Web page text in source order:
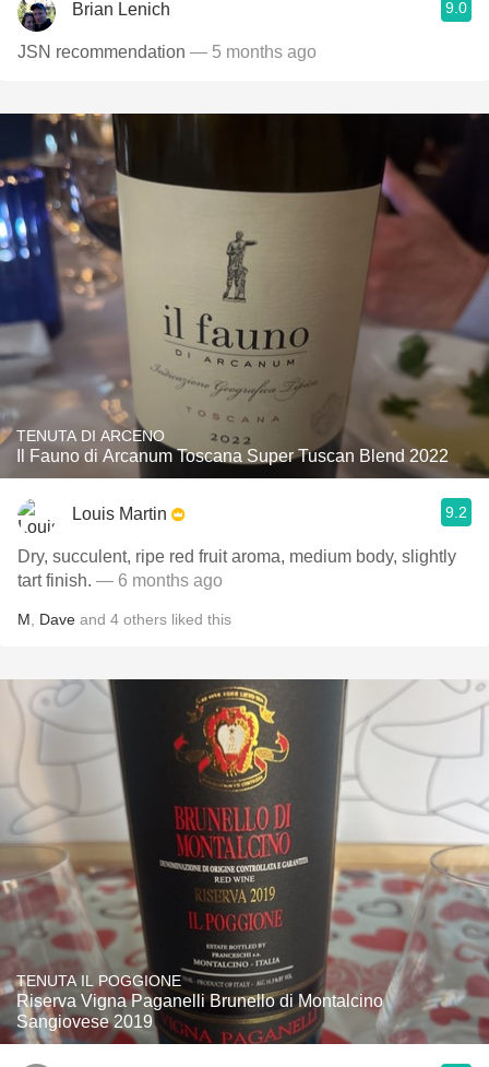
Brian Lenich 9.0
JSN recommendation — 5 months ago
TENUTA DI ARCENO
Il Fauno di Arcanum Toscana Super Tuscan Blend 2022
Louis Martin 9.2
Dry, succulent, ripe red fruit aroma, medium body, slightly
tart finish. — 6 months ago
M Dave and 4 others liked this
TENUTA IL POGGIONE
Riserva Vigna Paganelli Brunello di Montalcino
Sangiovese 2019